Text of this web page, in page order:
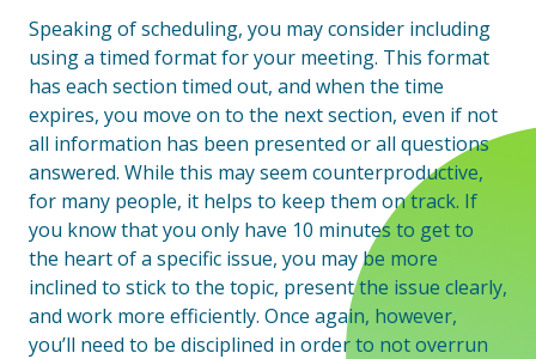
Speaking of scheduling, you may consider including
using a timed format for your meeting. This format
has each section timed out, and when the time
expires, you move on to the next section, even if not
all information has been presented or all questions
answered. While this may seem counterproductive,
for many people, it helps to keep them on track. If
you know that you only have 10 minutes to get to
the heart of a specific issue, you may be more
inclined to stick to the topic, present the issue clearly,
and work more efficiently. Once again, however,
you’ll need to be disciplined in order to not overrun